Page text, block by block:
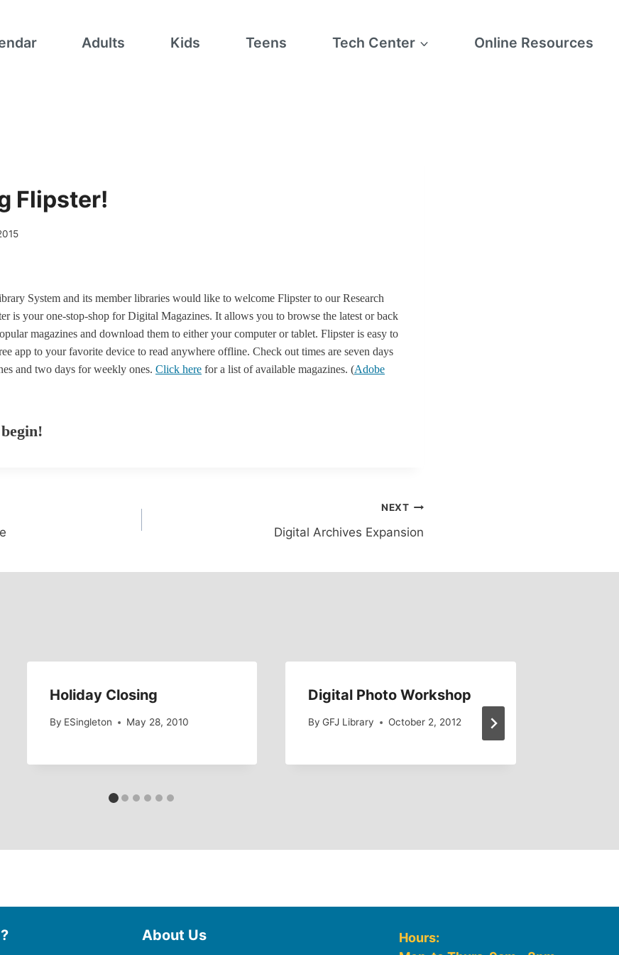
Adults Kids Teens Tech Center Online Resources
Flipster!
System and its member libraries would like to welcome Flipster to our Research
is your one-stop-shop for Digital Magazines. It allows you to browse the latest or back
magazines and download them to either your computer or tablet. Flipster is easy to
app to your favorite device to read anywhere offline. Check out times are seven days
and two days for weekly ones. Click here for a list of available magazines. (Adobe
NEXT
Digital Archives Expansion
Holiday Closing
By ESingleton May 28, 2010
Digital Photo Workshop
By GFJ Library October 2, 2012
About Us
Hours: